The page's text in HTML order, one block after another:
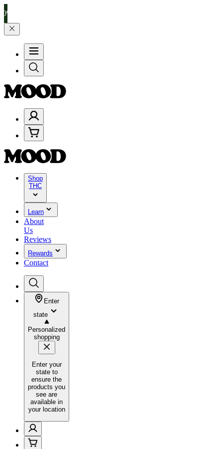
and 25% on $200+ through Friday, 8/7 🎉
Shop
THC
Learn
About
Us
Reviews
Rewards
Contact
Enter
state
Personalized
shopping
Enter your
state to
ensure the
products you
see are
available in
your location